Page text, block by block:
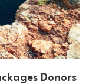
Donors